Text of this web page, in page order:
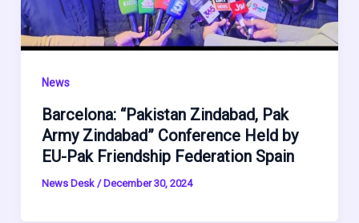
News
Barcelona: “Pakistan Zindabad, Pak
Army Zindabad” Conference Held by
EU-Pak Friendship Federation Spain
News Desk /December 30, 2024